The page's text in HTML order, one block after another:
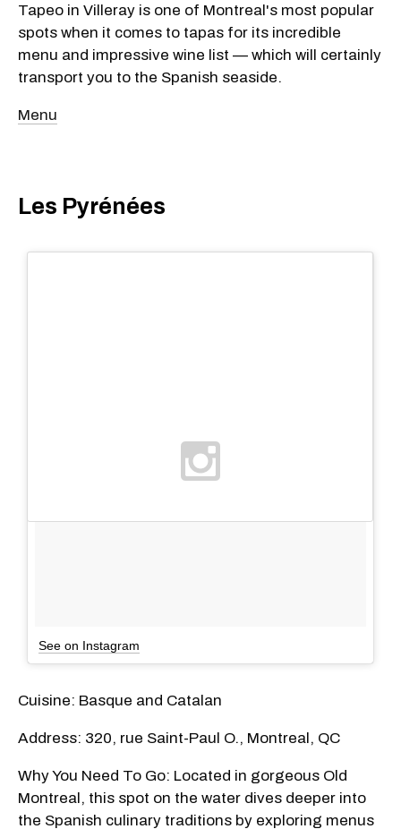
Tapeo in Villeray is one of Montreal's most popular
spots when it comes to tapas for its incredible
menu and impressive wine list — which will certainly
transport you to the Spanish seaside.
Menu
Les Pyrénées
See on Instagram
Cuisine: Basque and Catalan
Address: 320, rue Saint-Paul O., Montreal, QC
Why You Need To Go: Located in gorgeous Old
Montreal, this spot on the water dives deeper into
the Spanish culinary traditions by exploring menus